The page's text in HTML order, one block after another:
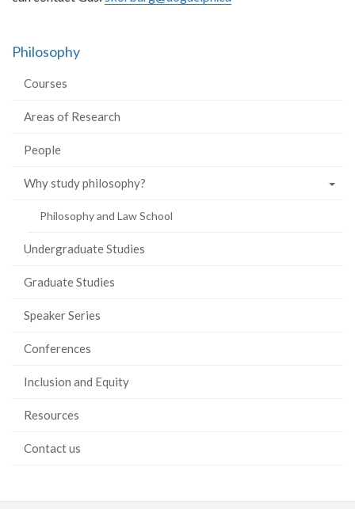
Philosophy
Courses
Areas of Research
People
Why study philosophy?
Philosophy and Law School
Undergraduate Studies
Graduate Studies
Speaker Series
Conferences
Inclusion and Equity
Resources
Contact us